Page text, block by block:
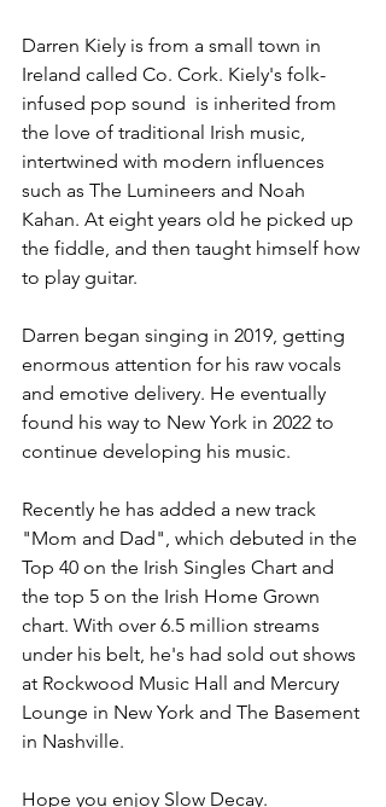
Darren Kiely is from a small town in
Ireland called Co. Cork. Kiely's folk-
infused pop sound  is inherited from
the love of traditional Irish music,
intertwined with modern influences
such as The Lumineers and Noah
Kahan. At eight years old he picked up
the fiddle, and then taught himself how
to play guitar.
Darren began singing in 2019, getting
enormous attention for his raw vocals
and emotive delivery. He eventually
found his way to New York in 2022 to
continue developing his music.
Recently he has added a new track
"Mom and Dad", which debuted in the
Top 40 on the Irish Singles Chart and
the top 5 on the Irish Home Grown
chart. With over 6.5 million streams
under his belt, he's had sold out shows
at Rockwood Music Hall and Mercury
Lounge in New York and The Basement
in Nashville.
Hope you enjoy Slow Decay.